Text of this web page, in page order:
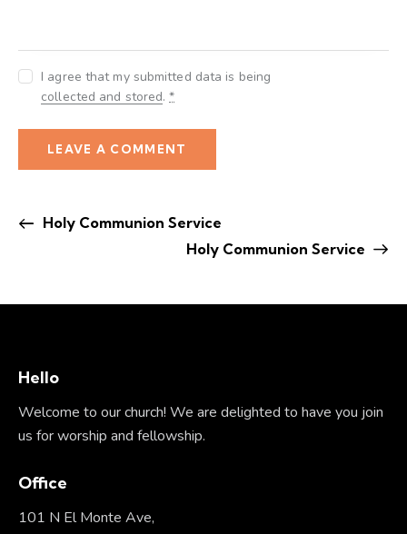
I agree that my submitted data is being
collected and stored.*
Holy Communion Service
Holy Communion Service
Hello
Welcome to our church! We are delighted to have you join
us for worship and fellowship.
Office
101 N El Monte Ave,